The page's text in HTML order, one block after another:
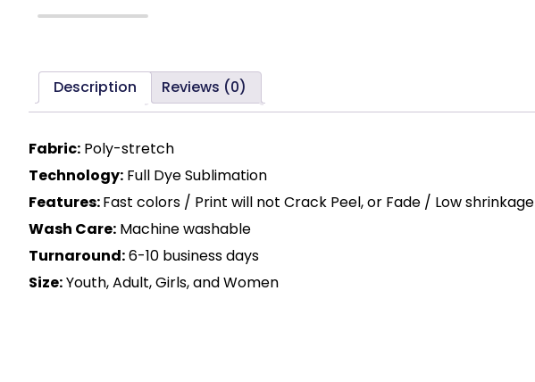
Description Reviews (0)
Fabric: Poly-stretch
Technology: Full Dye Sublimation
Features:Fast colors / Print will not Crack Peel, or Fade / Low shrinkage
Wash Care: Machine washable
Turnaround:6-10 business days
Size:Youth, Adult, Girls, and Women